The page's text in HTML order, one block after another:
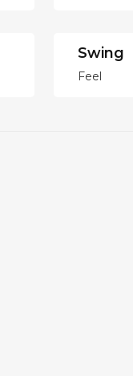
Swing
Feel